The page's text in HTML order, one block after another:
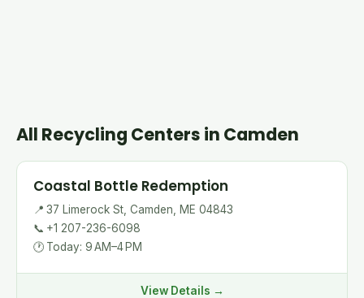
All Recycling Centers in Camden
Coastal Bottle Redemption
📍 37 Limerock St, Camden, ME 04843
📞 +1 207-236-6098
🕐 Today: 9 AM–4 PM
View Details →